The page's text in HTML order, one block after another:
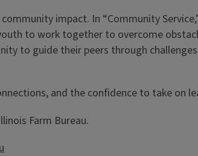
impact. In “Community
to work together to overcome
to guide their peers through
and the confidence to take on
Farm Bureau.